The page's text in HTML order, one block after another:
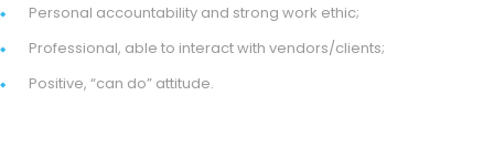
Personal accountability and strong work ethic;
Professional, able to interact with vendors/clients;
Positive, “can do” attitude.